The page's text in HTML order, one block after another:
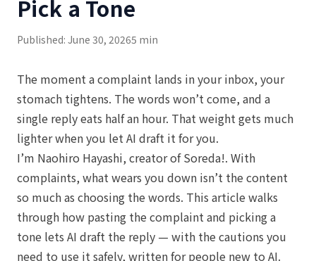
Pick a Tone
Published: June 30, 20265 min
The moment a complaint lands in your inbox, your
stomach tightens. The words won’t come, and a
single reply eats half an hour. That weight gets much
lighter when you let AI draft it for you.
I’m Naohiro Hayashi, creator of Soreda!. With
complaints, what wears you down isn’t the content
so much as choosing the words. This article walks
through how pasting the complaint and picking a
tone lets AI draft the reply — with the cautions you
need to use it safely, written for people new to AI.